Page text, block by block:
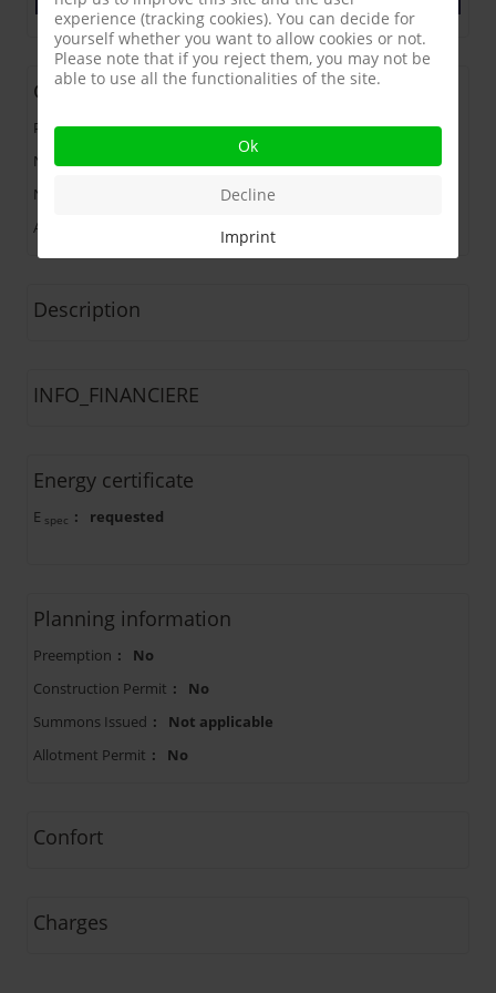
General
Price : 181.050 €
Number of Bedrooms
Number of Bathrooms
Address
82000 MONTAUBAN (France)
Description
INFO_FINANCIERE
Energy certificate
E spec : requested
Planning information
Preemption :
No
Construction Permit :
No
Summons Issued :
Not applicable
Allotment Permit : No
Confort
Charges
experience (tracking cookies). You can decide for
yourself whether you want to allow cookies or not.
Please note that if you reject them, you may not be
able to use all the functionalities of the site.
Ok
Decline
Imprint